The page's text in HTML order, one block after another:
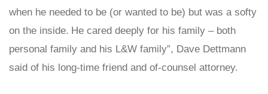
when he needed to be (or wanted to be) but was a softy
on the inside. He cared deeply for his family – both
personal family and his L&W family”, Dave Dettmann
said of his long-time friend and of-counsel attorney.